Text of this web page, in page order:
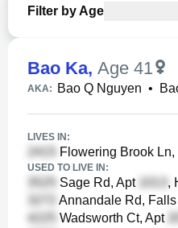
Filter by Age
Bao Ka, Age 41
AKA: Bao Q Nguyen •
LIVES IN:
Flowering Brook
USED TO LIVE IN:
Sage Rd, Apt ,
Annandale Rd,
Wadsworth Ct, Apt